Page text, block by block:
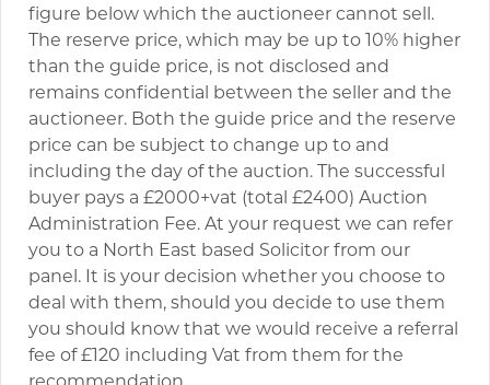
figure below which the auctioneer cannot sell.
The reserve price, which may be up to 10% higher
than the guide price, is not disclosed and
remains confidential between the seller and the
auctioneer. Both the guide price and the reserve
price can be subject to change up to and
including the day of the auction. The successful
buyer pays a £2000+vat (total £2400) Auction
Administration Fee. At your request we can refer
you to a North East based Solicitor from our
panel. It is your decision whether you choose to
deal with them, should you decide to use them
you should know that we would receive a referral
fee of £120 including Vat from them for the
recommendation.